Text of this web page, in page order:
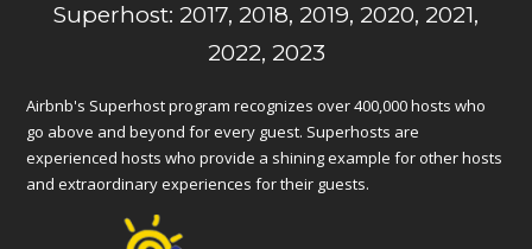
Superhost: 2017, 2018, 2019, 2020, 2021,
2022, 2023
Airbnb's Superhost program recognizes over 400,000 hosts who
go above and beyond for every guest. Superhosts are
experienced hosts who provide a shining example for other hosts
and extraordinary experiences for their guests.